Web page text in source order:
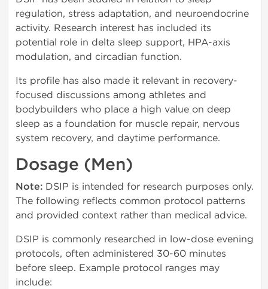
regulation, stress adaptation, and neuroendocrine
activity. Research interest has included its
potential role in delta sleep support, HPA-axis
modulation, and circadian function.
Its profile has also made it relevant in recovery-
focused discussions among athletes and
bodybuilders who place a high value on deep
sleep as a foundation for muscle repair, nervous
system recovery, and daytime performance.
Dosage (Men)
Note: DSIP is intended for research purposes only.
The following reflects common protocol patterns
and provided context rather than medical advice.
DSIP is commonly researched in low-dose evening
protocols, often administered 30-60 minutes
before sleep. Example protocol ranges may
include: